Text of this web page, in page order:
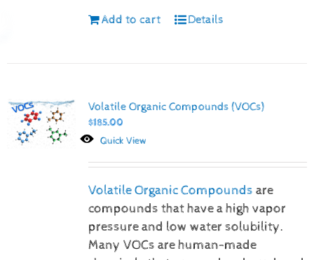
Add to cart Details
Volatile Organic Compounds (VOCs)
$185.00
Quick View
Volatile Organic Compounds are
compounds that have a high vapor
pressure and low water solubility.
Many VOCs are human-made